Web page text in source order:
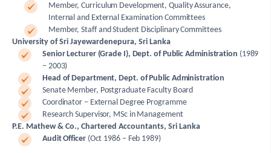
Member, Curriculum Development, Quality Assurance,
Internal and External Examination Committees
Member, Staff and Student Disciplinary Committees
University of Sri Jayewardenepura, Sri Lanka
Senior Lecturer (Grade I), Dept. of Public Administration (1989
– 2003)
Head of Department, Dept. of Public Administration
Senate Member, Postgraduate Faculty Board
Coordinator – External Degree Programme
Research Supervisor, MSc in Management
P.E. Mathew & Co., Chartered Accountants, Sri Lanka
Audit Officer(Oct 1986 – Feb 1989)